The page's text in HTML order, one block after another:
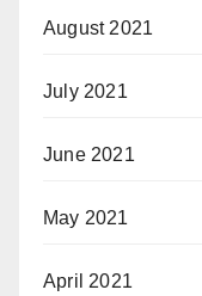
August 2021
July 2021
June 2021
May 2021
April 2021